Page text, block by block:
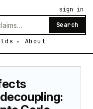
Search
About
sign in